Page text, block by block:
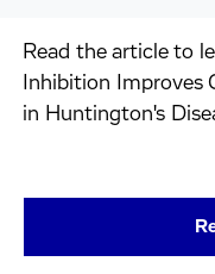
Read the article to
Inhibition Improves
in Huntington's